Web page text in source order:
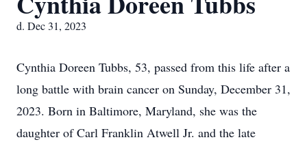
d. Dec 31, 2023
Cynthia Doreen Tubbs, 53, passed from this life after a
long battle with brain cancer on Sunday, December 31,
2023. Born in Baltimore, Maryland, she was the
daughter of Carl Franklin Atwell Jr. and the late